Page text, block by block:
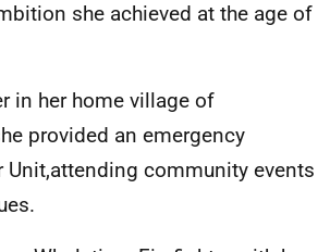
she achieved at the age of
in her home village of
provided an emergency
community events